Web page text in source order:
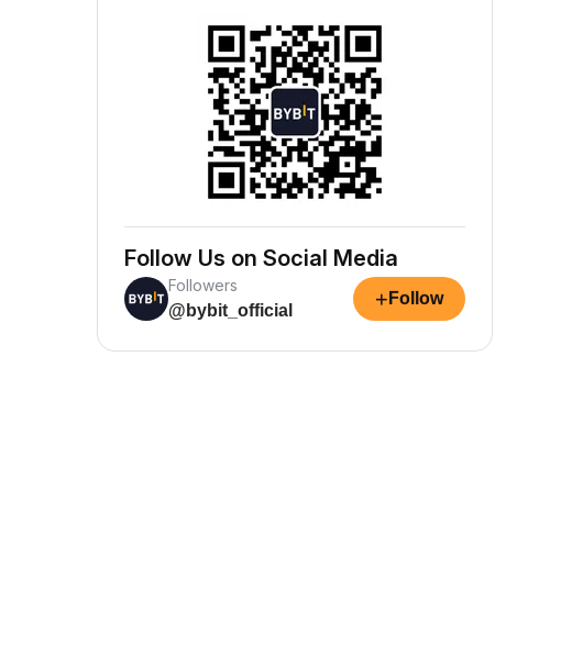
Follow Us on Social Media
Followers
@bybit_official
+ Follow